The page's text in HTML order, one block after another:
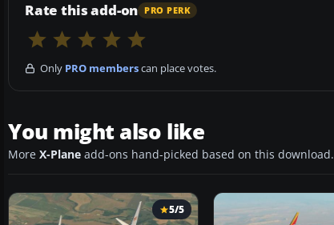
Rate this add-on PRO PERK
Only PRO memberscan place votes.
You might also like
More X-Plane add-ons hand-picked based on this download.
5/5